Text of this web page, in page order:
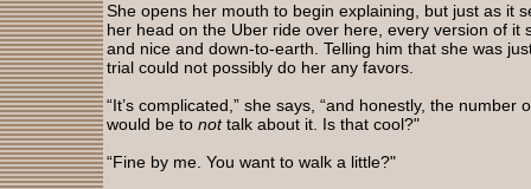
She opens her mouth to begin explaining, but just as it
her head on the Uber ride over here, every version of it
and nice and down-to-earth. Telling him that she was
trial could not possibly do her any favors.
“It’s complicated,” she says, “and honestly, the
would be to nottalk about it. Is that cool?"
“Fine by me. You want to walk a little?"